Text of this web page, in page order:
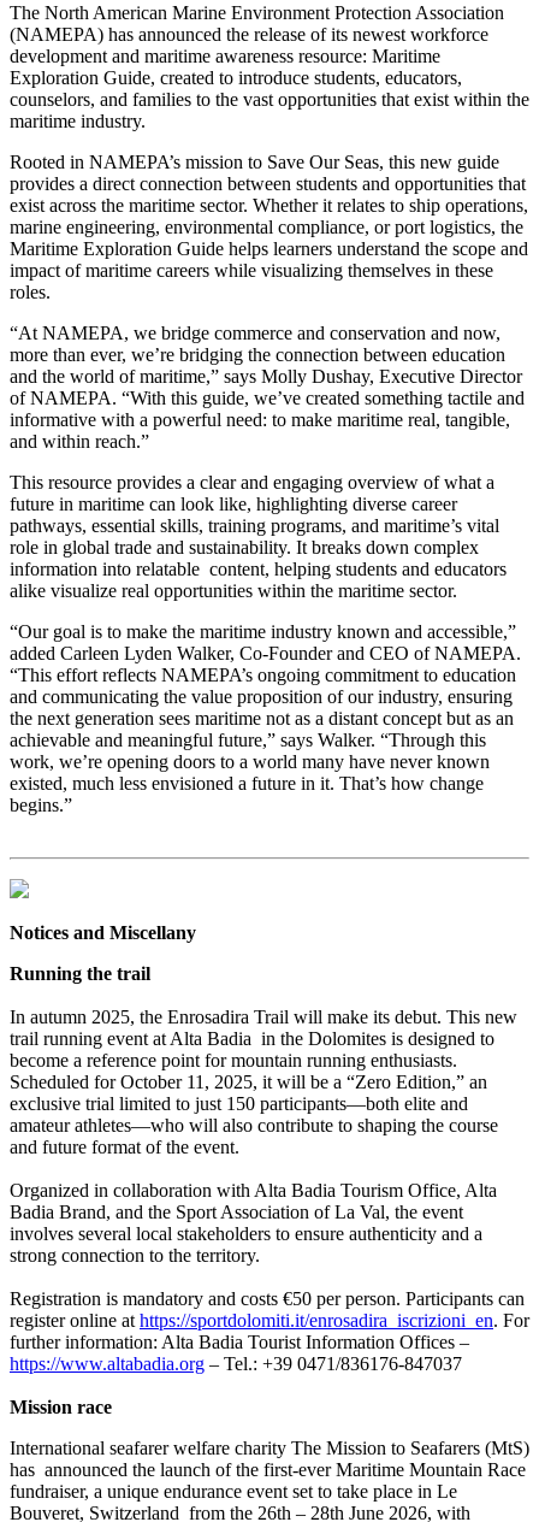
The North American Marine Environment Protection Association
(NAMEPA) has announced the release of its newest workforce
development and maritime awareness resource: Maritime
Exploration Guide, created to introduce students, educators,
counselors, and families to the vast opportunities that exist within the
maritime industry.
Rooted in NAMEPA’s mission to Save Our Seas, this new guide
provides a direct connection between students and opportunities that
exist across the maritime sector. Whether it relates to ship operations,
marine engineering, environmental compliance, or port logistics, the
Maritime Exploration Guide helps learners understand the scope and
impact of maritime careers while visualizing themselves in these
roles.
“At NAMEPA, we bridge commerce and conservation and now,
more than ever, we’re bridging the connection between education
and the world of maritime,” says Molly Dushay, Executive Director
of NAMEPA. “With this guide, we’ve created something tactile and
informative with a powerful need: to make maritime real, tangible,
and within reach.”
This resource provides a clear and engaging overview of what a
future in maritime can look like, highlighting diverse career
pathways, essential skills, training programs, and maritime’s vital
role in global trade and sustainability. It breaks down complex
information into relatable content, helping students and educators
alike visualize real opportunities within the maritime sector.
“Our goal is to make the maritime industry known and accessible,”
added Carleen Lyden Walker, Co-Founder and CEO of NAMEPA.
“This effort reflects NAMEPA’s ongoing commitment to education
and communicating the value proposition of our industry, ensuring
the next generation sees maritime not as a distant concept but as an
achievable and meaningful future,” says Walker. “Through this
work, we’re opening doors to a world many have never known
existed, much less envisioned a future in it. That’s how change
begins.”
Notices and Miscellany
Running the trail
In autumn 2025, the Enrosadira Trail will make its debut. This new
trail running event at Alta Badia in the Dolomites is designed to
become a reference point for mountain running enthusiasts.
Scheduled for October 11, 2025, it will be a “Zero Edition,” an
exclusive trial limited to just 150 participants—both elite and
amateur athletes—who will also contribute to shaping the course
and future format of the event.
Organized in collaboration with Alta Badia Tourism Office, Alta
Badia Brand, and the Sport Association of La Val, the event
involves several local stakeholders to ensure authenticity and a
strong connection to the territory.
Registration is mandatory and costs €50 per person. Participants can
register online at https://sportdolomiti.it/enrosadira_iscrizioni_en. For
further information: Alta Badia Tourist Information Offices –
https://www.altabadia.org – Tel.: +39 0471/836176-847037
Mission race
International seafarer welfare charity The Mission to Seafarers (MtS)
has announced the launch of the first-ever Maritime Mountain Race
fundraiser, a unique endurance event set to take place in Le
Bouveret, Switzerland from the 26th – 28th June 2026, with